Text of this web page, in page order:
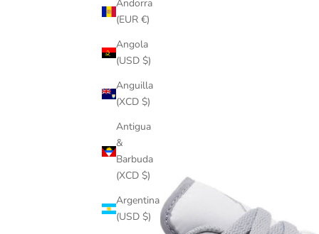
Andorra
(EUR €)
Angola
(USD $)
Anguilla
(XCD $)
Antigua
&
Barbuda
(XCD $)
Argentina
(USD $)